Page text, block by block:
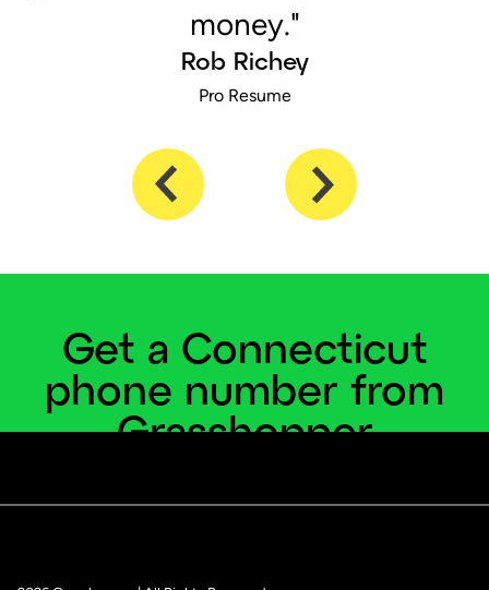
money."
Rob Richey
Pro Resume
Get a Connecticut
phone number from
Grasshopper